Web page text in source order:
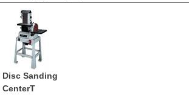
Disc Sanding
CenterT